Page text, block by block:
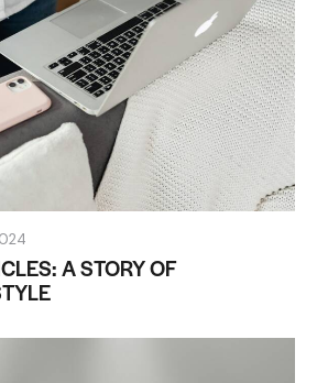
A STORY OF